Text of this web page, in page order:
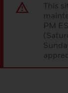
This
PM